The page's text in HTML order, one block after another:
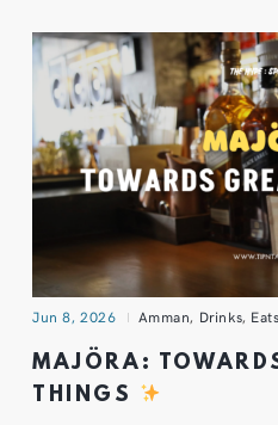
Jun 8, 2026 Amman, Drinks, Eats
MAJÖRA:
THINGS